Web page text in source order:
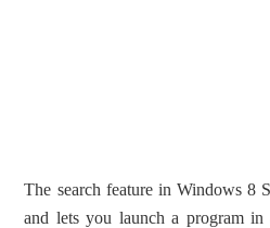
The search feature in Windows 8
and lets you launch a program